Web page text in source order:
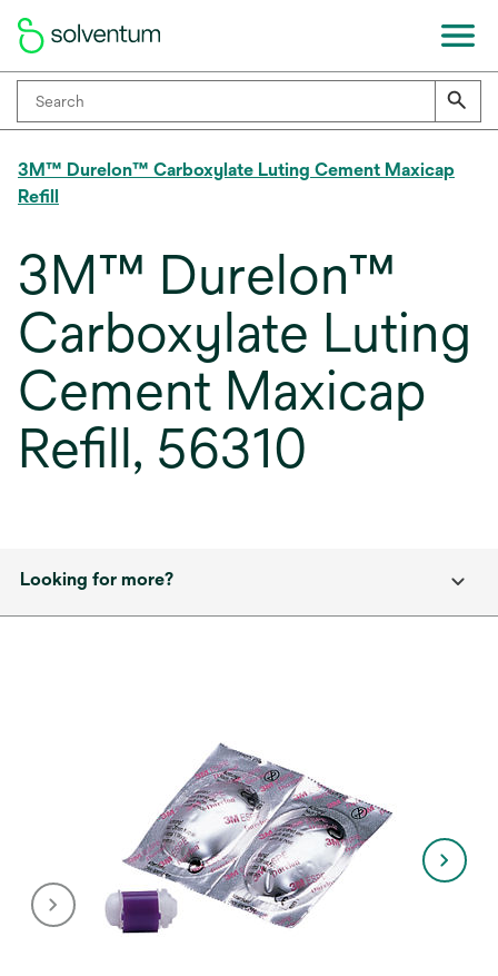
3M™ Durelon™ Carboxylate Luting Cement Maxicap
Refill
3M™ Durelon™
Carboxylate Luting
Cement Maxicap
Refill, 56310
Looking for more?